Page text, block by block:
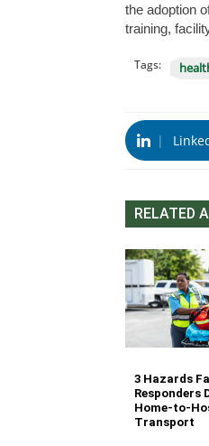
the adoption
training,
Tags:
|
RELATED
3 Hazards
Responders
Home-to-
Transport